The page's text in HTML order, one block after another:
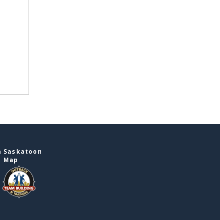
Saskatoon
Map